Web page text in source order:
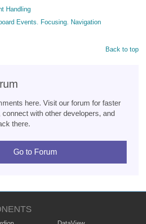
Handling
Events. Focusing. Navigation
Back to top
here. Visit our forum for faster
with other developers, and
there.
Go to Forum